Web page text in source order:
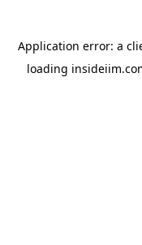
Application error: a
loading